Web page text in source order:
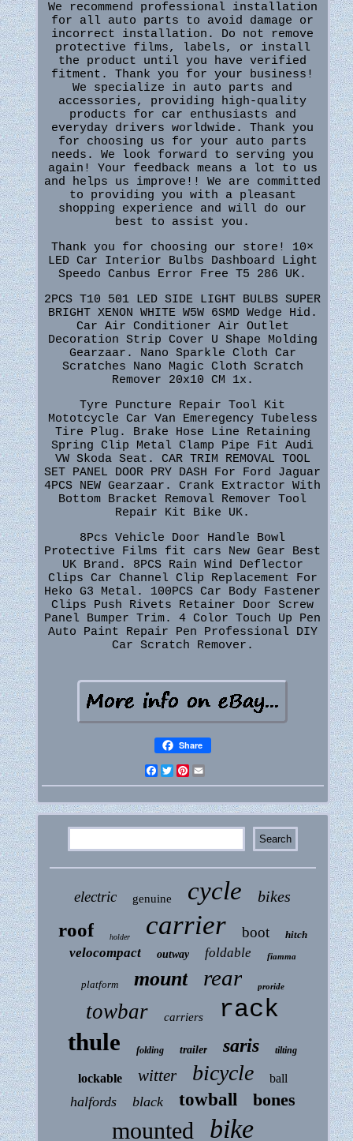
We recommend professional installation
for all auto parts to avoid damage or
incorrect installation. Do not remove
protective films, labels, or install
the product until you have verified
fitment. Thank you for your business!
We specialize in auto parts and
accessories, providing high-quality
products for car enthusiasts and
everyday drivers worldwide. Thank you
for choosing us for your auto parts
needs. We look forward to serving you
again! Your feedback means a lot to us
and helps us improve!! We are committed
to providing you with a pleasant
shopping experience and will do our
best to assist you.
Thank you for choosing our store! 10×
LED Car Interior Bulbs Dashboard Light
Speedo Canbus Error Free T5 286 UK.
2PCS T10 501 LED SIDE LIGHT BULBS SUPER
BRIGHT XENON WHITE W5W 6SMD Wedge Hid.
Car Air Conditioner Air Outlet
Decoration Strip Cover U Shape Molding
Gearzaar. Nano Sparkle Cloth Car
Scratches Nano Magic Cloth Scratch
Remover 20x10 CM 1x.
Tyre Puncture Repair Tool Kit
Mototcycle Car Van Emeregency Tubeless
Tire Plug. Brake Hose Line Retaining
Spring Clip Metal Clamp Pipe Fit Audi
VW Skoda Seat. CAR TRIM REMOVAL TOOL
SET PANEL DOOR PRY DASH For Ford Jaguar
4PCS NEW Gearzaar. Crank Extractor With
Bottom Bracket Removal Remover Tool
Repair Kit Bike UK.
8Pcs Vehicle Door Handle Bowl
Protective Films fit cars New Gear Best
UK Brand. 8PCS Rain Wind Deflector
Clips Car Channel Clip Replacement For
Heko G3 Metal. 100PCS Car Body Fastener
Clips Push Rivets Retainer Door Screw
Panel Bumper Trim. 4 Color Touch Up Pen
Auto Paint Repair Pen Professional DIY
Car Scratch Remover.
Share
Facebook
Twitter
Pinterest
electric genuine cycle bikes
roof holder carrier boot hitch
velocompact outway foldable fiamma
platform mount rear proride
towbar carriers rack
thule folding trailer saris tilting
lockable witter bicycle ball
halfords black towball bones
mounted bike